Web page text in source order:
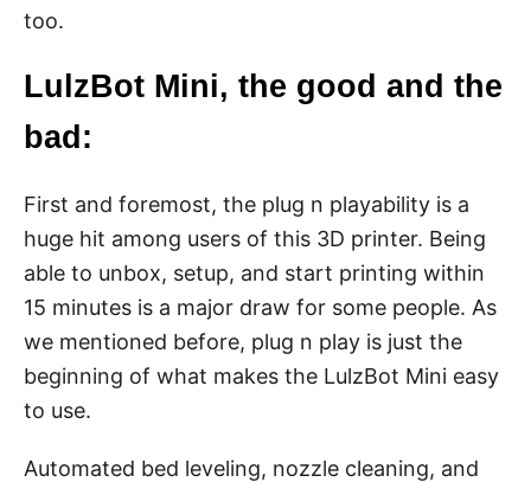
too.
LulzBot Mini, the good and the
bad:
First and foremost, the plug n playability is a
huge hit among users of this 3D printer. Being
able to unbox, setup, and start printing within
15 minutes is a major draw for some people. As
we mentioned before, plug n play is just the
beginning of what makes the LulzBot Mini easy
to use.
Automated bed leveling, nozzle cleaning, and